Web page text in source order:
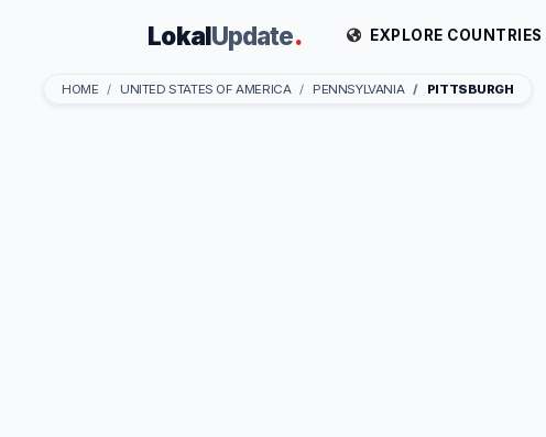
LokalUpdate. EXPLORE COUNTRIES
HOME UNITED STATES OF AMERICA PENNSYLVANIA PITTSBURGH